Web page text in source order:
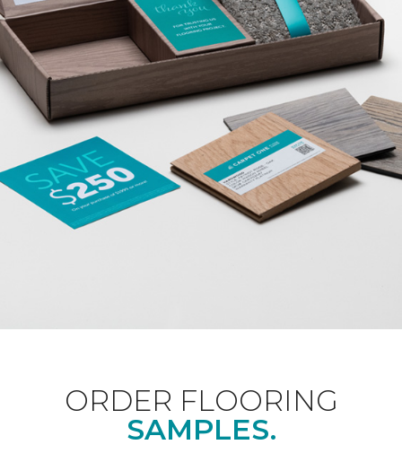
ORDER FLOORING
SAMPLES.